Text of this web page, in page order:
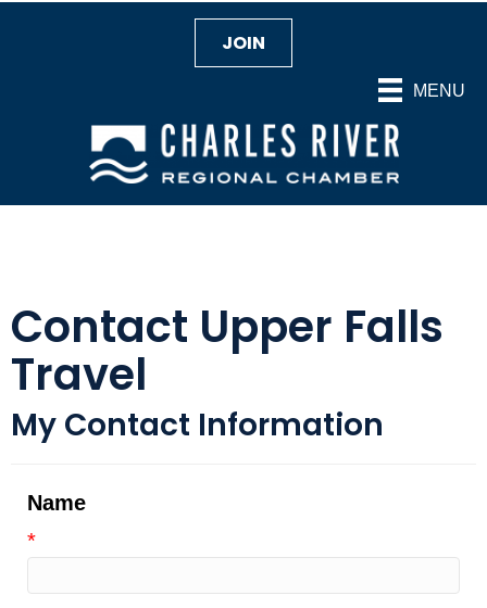
MENU
JOIN
Contact Upper Falls
Travel
My Contact Information
Name
*